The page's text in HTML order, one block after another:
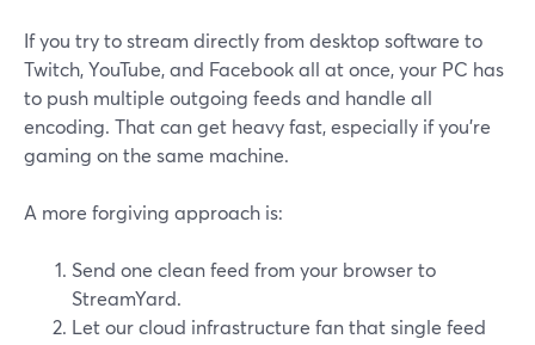
If you try to stream directly from desktop software to
Twitch, YouTube, and Facebook all at once, your PC has
to push multiple outgoing feeds and handle all
encoding. That can get heavy fast, especially if you’re
gaming on the same machine.
A more forgiving approach is:
Send one clean feed from your browser to
StreamYard.
Let our cloud infrastructure fan that single feed